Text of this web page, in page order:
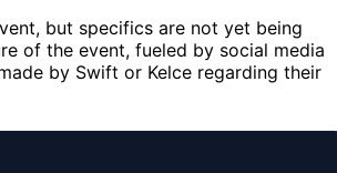
but specifics are not yet being
of the event, fueled by social media
by Swift or Kelce regarding their